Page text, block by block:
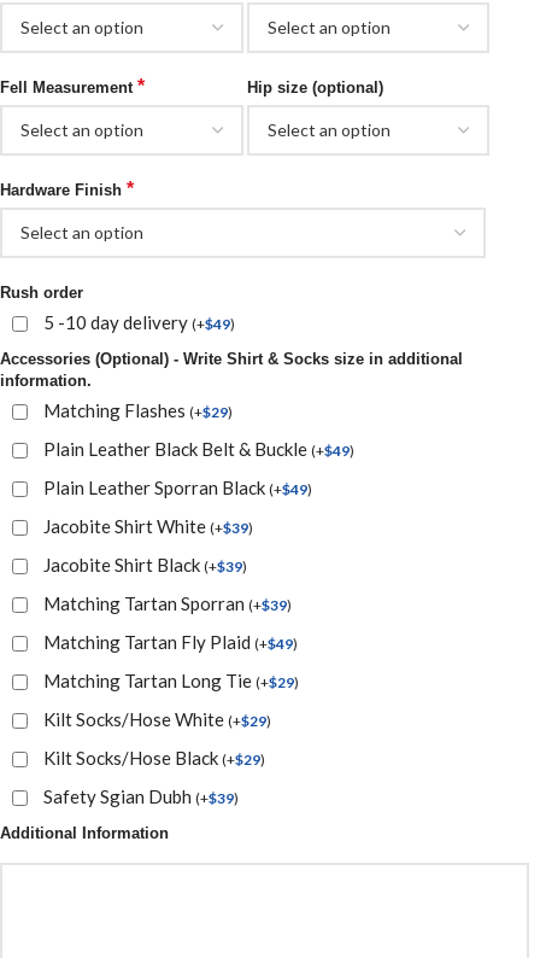
Fell Measurement * Hip size (optional)
Hardware Finish *
Rush order
5 -10 day delivery (+$49)
Accessories (Optional) - Write Shirt & Socks size in additional
information.
Matching Flashes (+$29)
Plain Leather Black Belt & Buckle (+$49)
Plain Leather Sporran Black (+$49)
Jacobite Shirt White (+$39)
Jacobite Shirt Black (+$39)
Matching Tartan Sporran (+$39)
Matching Tartan Fly Plaid (+$49)
Matching Tartan Long Tie (+$29)
Kilt Socks/Hose White (+$29)
Kilt Socks/Hose Black (+$29)
Safety Sgian Dubh (+$39)
Additional Information